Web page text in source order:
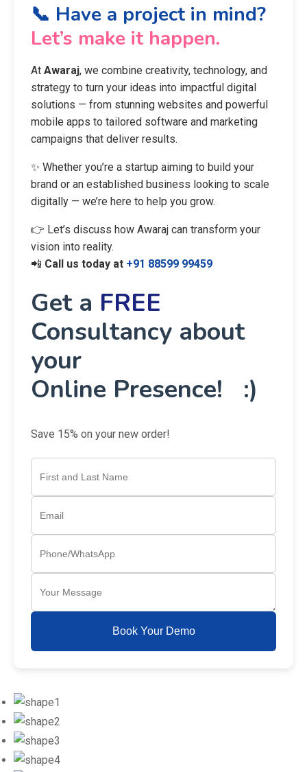
📞 Have a project in mind?
Let’s make it happen.
At Awaraj, we combine creativity, technology, and
strategy to turn your ideas into impactful digital
solutions — from stunning websites and powerful
mobile apps to tailored software and marketing
campaigns that deliver results.
✨ Whether you’re a startup aiming to build your
brand or an established business looking to scale
digitally — we’re here to help you grow.
👉 Let’s discuss how Awaraj can transform your
vision into reality.
📲 Call us today at +91 88599 99459
Get a FREE
Consultancy about
your
Online Presence! :)
Save 15% on your new order!
Book Your Demo